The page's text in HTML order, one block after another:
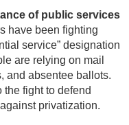
of public services
have been fighting
service” designation
are relying on mail
and absentee ballots.
the fight to defend
privatization.